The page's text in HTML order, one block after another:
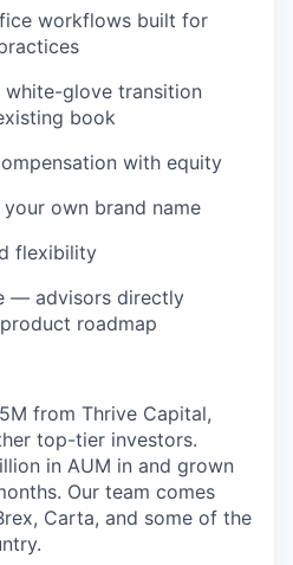
workflows built for
glove transition
book
with equity
own brand name
flexibility
— advisors directly
roadmap
from Thrive Capital,
top-tier investors.
in AUM in and grown
Our team comes
Carta, and some of the